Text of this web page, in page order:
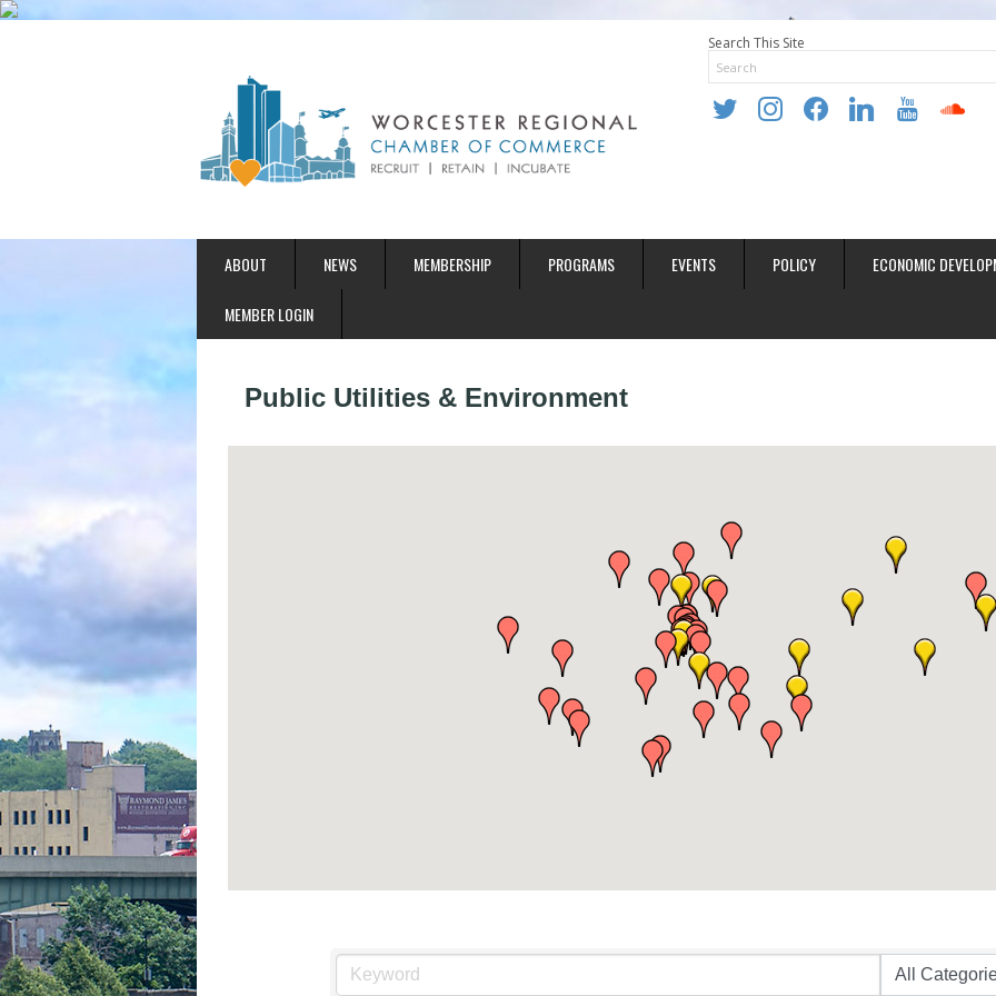
Search This Site
twitter instagramfacebooklinkedin youtube
ABOUT NEWS MEMBERSHIP PROGRAMS EVENTS POLICY ECONOMIC
MEMBER LOGIN
Public Utilities & Environment